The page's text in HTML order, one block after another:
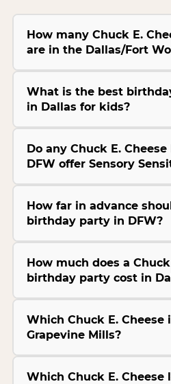
How many Chuck E.
are in the Dallas/Fort
What is the best
in Dallas for kids?
Do any Chuck E.
DFW offer Sensory
How far in advance
birthday party in DFW?
How much does a Chuck
birthday party cost in
Which Chuck E. Cheese
Grapevine Mills?
Which Chuck E. Cheese